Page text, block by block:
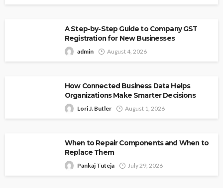
A Step-by-Step Guide to Company GST
Registration for New Businesses
admin August 4, 2026
How Connected Business Data Helps
Organizations Make Smarter Decisions
Lori J. Butler August 1, 2026
When to Repair Components and When to
Replace Them
Pankaj Tuteja July 29, 2026